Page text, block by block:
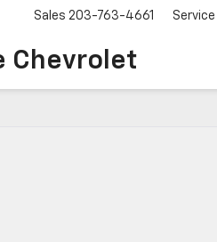
Chevrolet
Sales 203-763-4661 Service